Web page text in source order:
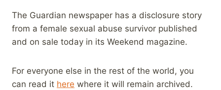
The Guardian newspaper has a disclosure story
from a female sexual abuse survivor published
and on sale today in its Weekend magazine.
For everyone else in the rest of the world, you
can read it here where it will remain archived.